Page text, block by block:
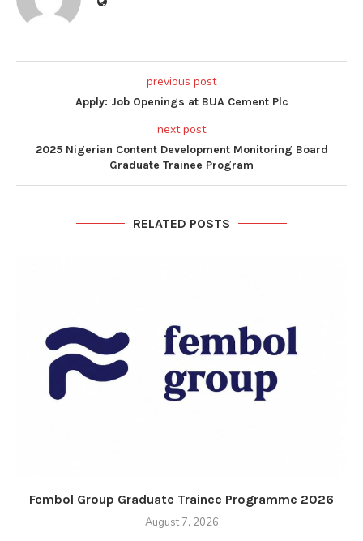
previous post
Apply: Job Openings at BUA Cement Plc
next post
2025 Nigerian Content Development Monitoring Board
Graduate Trainee Program
RELATED POSTS
Fembol Group Graduate Trainee Programme 2026
August 7, 2026